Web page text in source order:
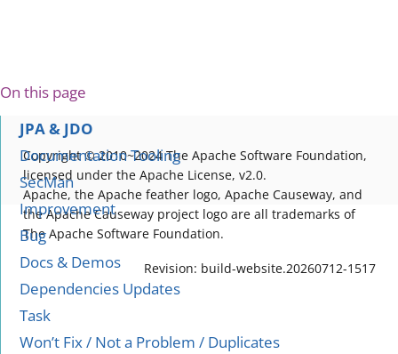
On this page
JPA & JDO
Documentation Tooling
SecMan
Improvement
Bug
Docs & Demos
Dependencies Updates
Task
Won’t Fix / Not a Problem / Duplicates
Copyright © 2010~2024 The Apache Software Foundation,
licensed under the Apache License, v2.0.
Apache, the Apache feather logo, Apache Causeway, and
the Apache Causeway project logo are all trademarks of
The Apache Software Foundation.
Revision: build-website.20260712-1517